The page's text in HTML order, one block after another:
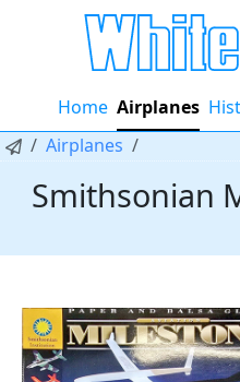
Home Airplanes
Airplanes
Smithsonian